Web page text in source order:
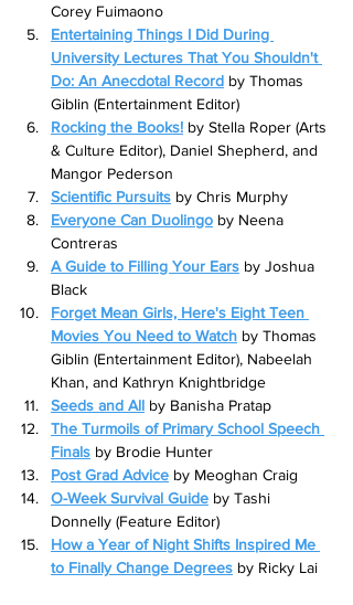
Corey Fuimaono
Entertaining Things I Did During
University Lectures That You Shouldn't
Do: An Anecdotal Record by Thomas
Giblin (Entertainment Editor)
Rocking the Books! by Stella Roper (Arts
& Culture Editor), Daniel Shepherd, and
Mangor Pederson
Scientific Pursuits by Chris Murphy
Everyone Can Duolingo by Neena
Contreras
A Guide to Filling Your Ears by Joshua
Black
Forget Mean Girls, Here's Eight Teen
Movies You Need to Watch by Thomas
Giblin (Entertainment Editor), Nabeelah
Khan, and Kathryn Knightbridge
Seeds and All by Banisha Pratap
The Turmoils of Primary School Speech
Finals by Brodie Hunter
Post Grad Advice by Meoghan Craig
O-Week Survival Guide by Tashi
Donnelly (Feature Editor)
How a Year of Night Shifts Inspired Me
to Finally Change Degrees by Ricky Lai